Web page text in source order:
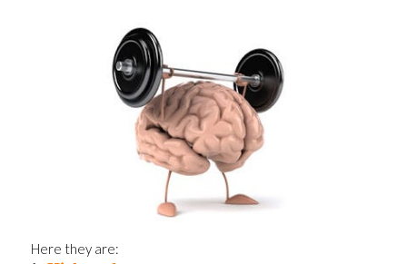
Here they are: